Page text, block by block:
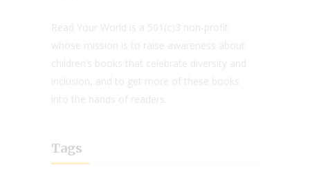
Read Your World is a 501(c)3 non-profit
whose mission is to raise awareness about
children’s books that celebrate diversity and
inclusion, and to get more of these books
into the hands of readers.
Tags